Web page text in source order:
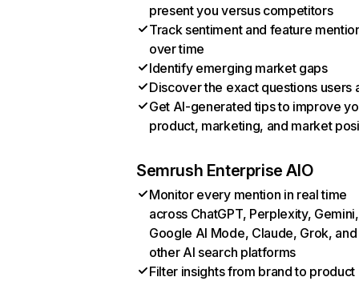
present you versus competitors
Track sentiment and feature
over time
Identify emerging market gaps
Discover the exact questions users
Get AI-generated tips to improve
product, marketing, and market
Semrush Enterprise AIO
Monitor every mention in real time
across ChatGPT, Perplexity, Gemini,
Google AI Mode, Claude, Grok, and
other AI search platforms
Filter insights from brand to product